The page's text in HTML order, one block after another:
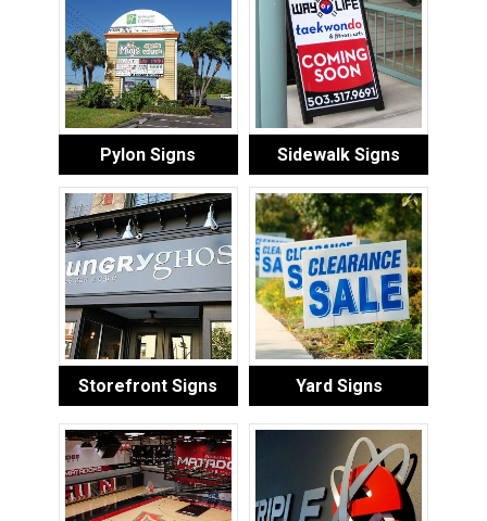
Pylon Signs Sidewalk Signs
Storefront Signs Yard Signs